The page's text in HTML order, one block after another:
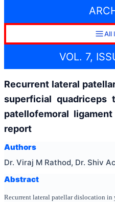
All
VOL. 7,
Recurrent lateral
superficial quadriceps
patellofemoral
report
Authors
Dr. Viraj M Rathod, Dr. Shiv
Abstract
Recurrent lateral patellar dislocation